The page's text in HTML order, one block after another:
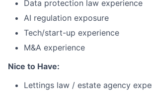
Data protection law experience
AI regulation exposure
Tech/start-up experience
M&A experience
Nice to Have:
Lettings law / estate agency